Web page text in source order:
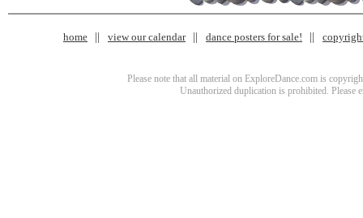
home view our calendar dance posters for sale!
Please note that all material on ExploreDance.com is
Unauthorized duplication is prohibited. Please